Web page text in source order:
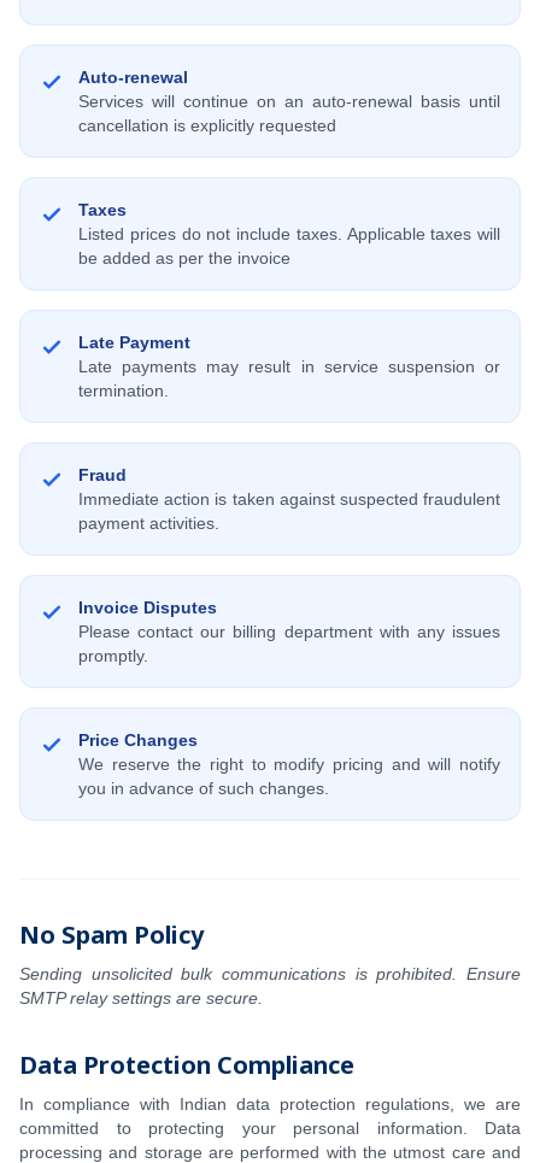
Auto-renewal
Services will continue on an auto-renewal basis until
cancellation is explicitly requested
Taxes
Listed prices do not include taxes. Applicable taxes will
be added as per the invoice
Late Payment
Late payments may result in service suspension or
termination.
Fraud
Immediate action is taken against suspected fraudulent
payment activities.
Invoice Disputes
Please contact our billing department with any issues
promptly.
Price Changes
We reserve the right to modify pricing and will notify
you in advance of such changes.
No Spam Policy
Sending unsolicited bulk communications is prohibited. Ensure
SMTP relay settings are secure.
Data Protection Compliance
In compliance with Indian data protection regulations, we are
committed to protecting your personal information. Data
processing and storage are performed with the utmost care and